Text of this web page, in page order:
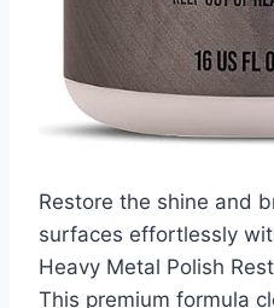
Restore the shine and
surfaces effortlessly
Heavy Metal Polish
This premium formula